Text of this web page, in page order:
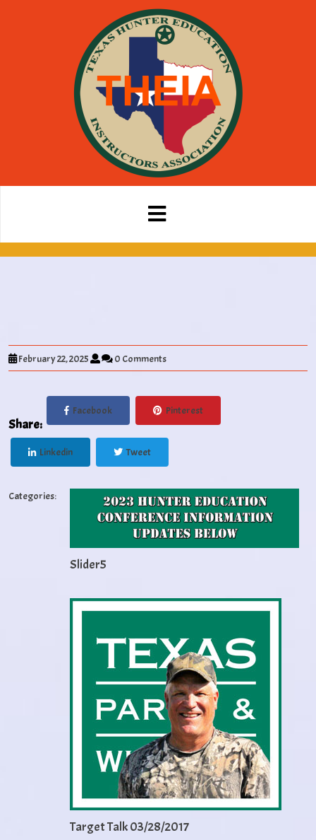
February 22, 2025 0 Comments
Share:
Facebook Pinterest
Linkedin Tweet
Categories:
Slider5
Target Talk 03/28/2017